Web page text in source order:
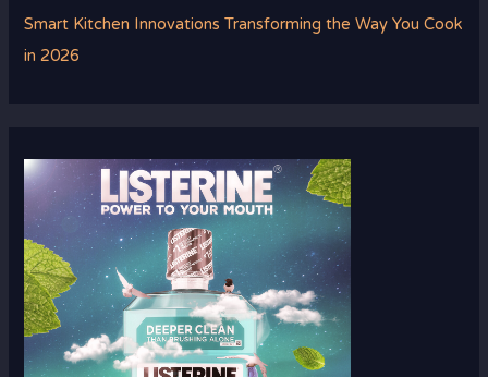
Smart Kitchen Innovations Transforming the Way You Cook
in 2026